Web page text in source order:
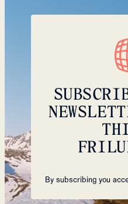
By subscribing you